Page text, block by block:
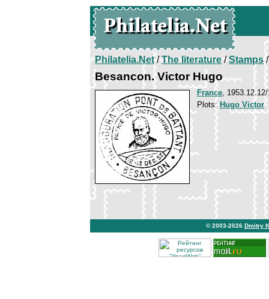
Philatelia.Net/The literature/Stamps/
Besancon. Victor Hugo
France,
Plots: Hugo Victor
© 2003-2026 Dmitry